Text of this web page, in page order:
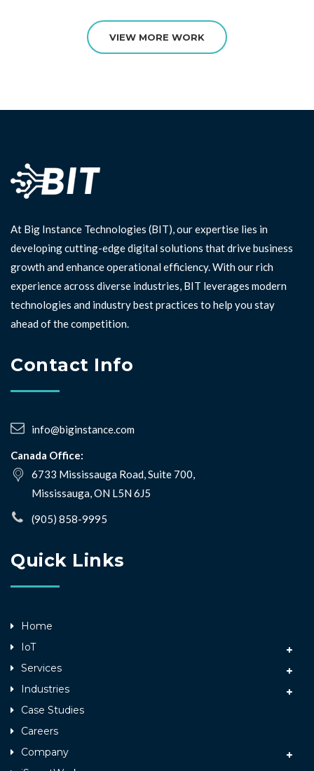
VIEW MORE WORK
At Big Instance Technologies (BIT), our expertise lies in
developing cutting-edge digital solutions that drive business
growth and enhance operational efficiency. With our rich
experience across diverse industries, BIT leverages modern
technologies and industry best practices to help you stay
ahead of the competition. ⁣⁣
Contact Info
info@biginstance.com
Canada Office:
6733 Mississauga Road, Suite 700,
Mississauga, ON L5N 6J5
(905) 858-9995
Quick Links
Home
IoT
Services
Industries
Case Studies
Careers
Company